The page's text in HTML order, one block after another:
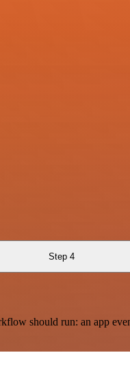
Step 4
should run: an app